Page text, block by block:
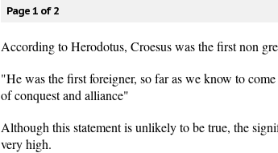
Page 1 of 2
According to Herodotus, Croesus was the first non
"He was the first foreigner, so far as we know to
of conquest and alliance"
Although this statement is unlikely to be true, the
very high.